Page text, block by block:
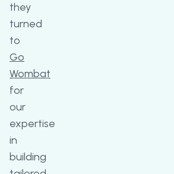
they
turned
to
Go
Wombat
for
our
expertise
in
building